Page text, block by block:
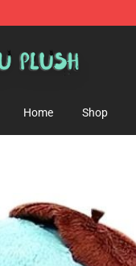
Home Shop